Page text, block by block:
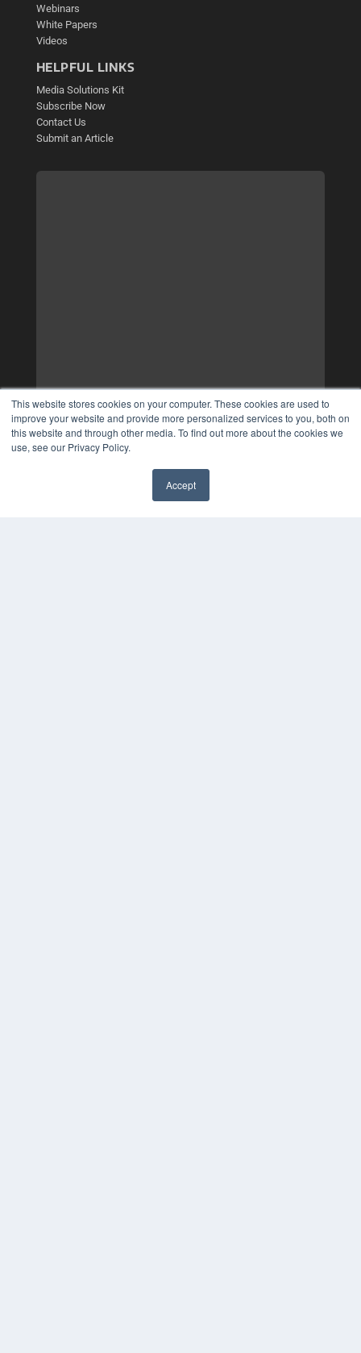
This website stores cookies on your computer. These cookies are used to
improve your website and provide more personalized services to you, both on
this website and through other media. To find out more about the cookies we
use, see our Privacy Policy.
Accept
Webinars
White Papers
Videos
HELPFUL LINKS
Media Solutions Kit
Subscribe Now
Contact Us
Submit an Article